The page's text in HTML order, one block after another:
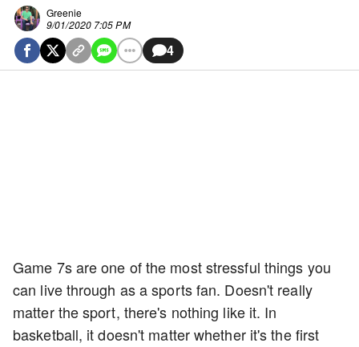
Greenie
9/01/2020 7:05 PM
4
Game 7s are one of the most stressful things you
can live through as a sports fan. Doesn't really
matter the sport, there's nothing like it. In
basketball, it doesn't matter whether it's the first